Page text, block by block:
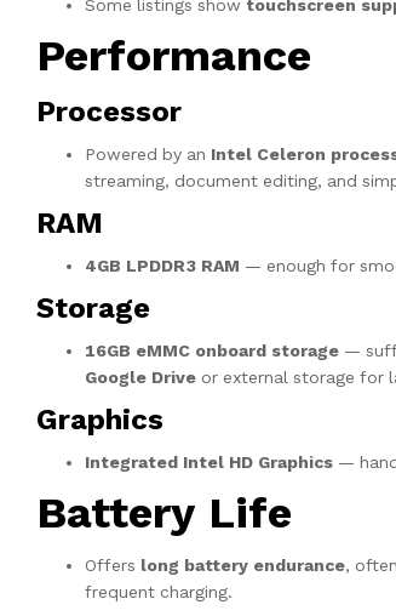
Some listings show touchscreen
Performance
Processor
Powered by an Intel Celeron
streaming, document editing, and
RAM
4GB LPDDR3 RAM — enough for
Storage
16GB eMMC onboard storage —
Google Drive or external storage for
Graphics
Integrated Intel HD Graphics —
Battery Life
Offers long battery endurance, often
frequent charging.